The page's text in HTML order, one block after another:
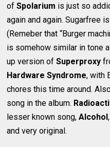
ofSpolarium is just so
again and again. Sugarfree
(Remeber that “Burger
is somehow similar in tone
up version ofSuperproxy
Hardware Syndrome, with
chores this time around.
song in the album.
lesser known song,Alcohol
and very original.